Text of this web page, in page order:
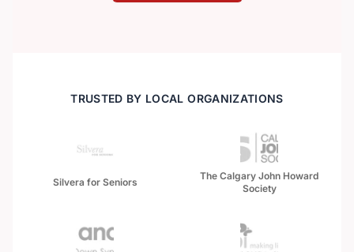
TRUSTED BY LOCAL ORGANIZATIONS
Silvera for Seniors
The Calgary John Howard
Society